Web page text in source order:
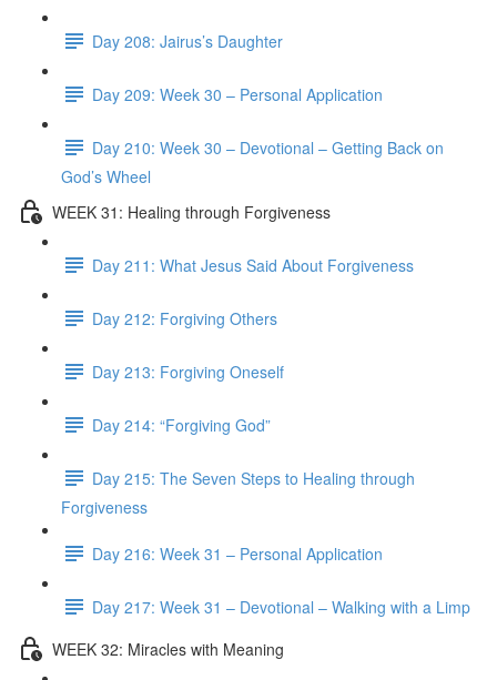
Day 208: Jairus’s Daughter
Day 209: Week 30 – Personal Application
Day 210: Week 30 – Devotional – Getting Back on
God’s Wheel
WEEK 31: Healing through Forgiveness
Day 211: What Jesus Said About Forgiveness
Day 212: Forgiving Others
Day 213: Forgiving Oneself
Day 214: “Forgiving God”
Day 215: The Seven Steps to Healing through
Forgiveness
Day 216: Week 31 – Personal Application
Day 217: Week 31 – Devotional – Walking with a Limp
WEEK 32: Miracles with Meaning